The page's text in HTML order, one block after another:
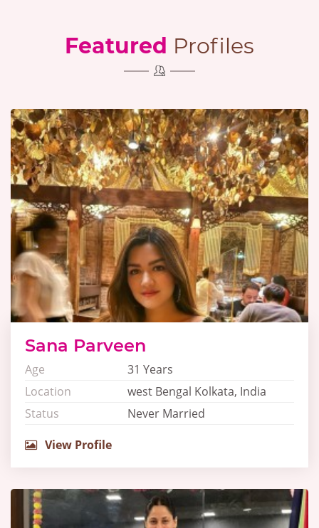
Featured Profiles
Sana Parveen
Age
31 Years
Location
west Bengal Kolkata, India
Status
Never Married
View Profile